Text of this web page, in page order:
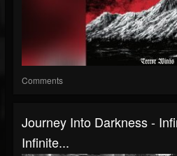
Comments
Journey Into Darkness -
Infinite...